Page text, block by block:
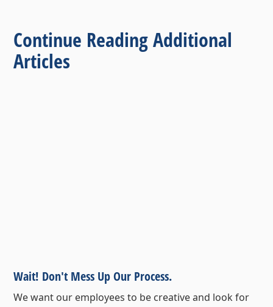
Continue Reading Additional
Articles
Wait! Don't Mess Up Our Process.
We want our employees to be creative and look for